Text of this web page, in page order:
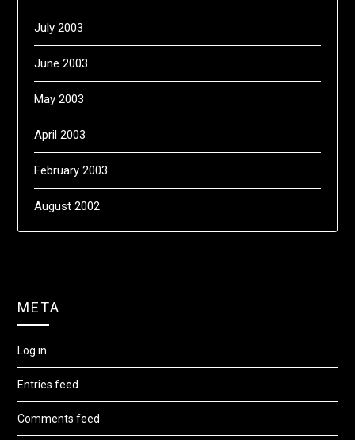
July 2003
June 2003
May 2003
April 2003
February 2003
August 2002
META
Log in
Entries feed
Comments feed